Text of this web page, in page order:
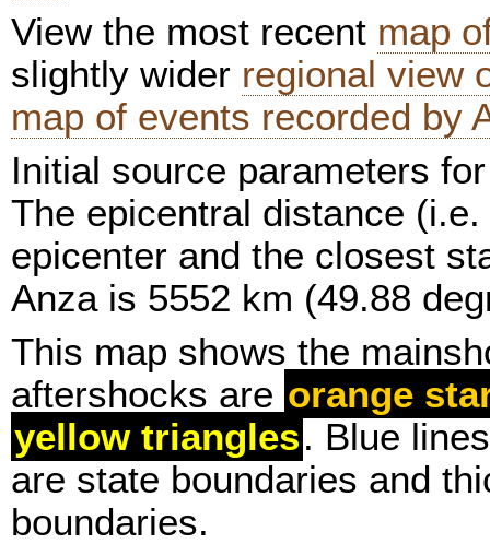
View the most recent map
slightly wider regional view
map of events recorded by
Initial source parameters
The epicentral distance
epicenter and the closest
Anza is 5552 km (49.88
This map shows the
aftershocks are orange
yellow triangles. Blue
are state boundaries and
boundaries.